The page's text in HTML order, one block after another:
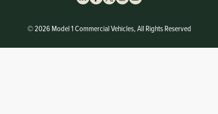
© 2026 Model 1 Commercial Vehicles, All Rights Reserved